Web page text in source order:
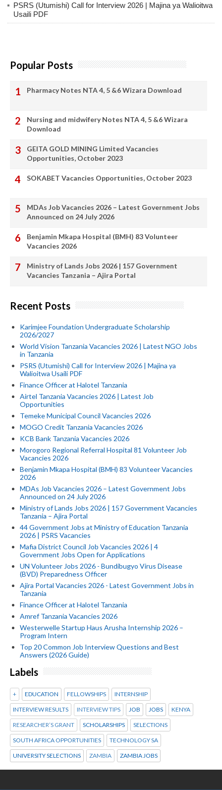
PSRS (Utumishi) Call for Interview 2026 | Majina ya Walioitwa
Usaili PDF
Popular Posts
Pharmacy Notes NTA 4, 5 &6 Wizara Download
Nursing and midwifery Notes NTA 4, 5 &6 Wizara
Download
GEITA GOLD MINING Limited Vacancies
Opportunities, October 2023
SOKABET Vacancies Opportunities, October 2023
MDAs Job Vacancies 2026 – Latest Government Jobs
Announced on 24 July 2026
Benjamin Mkapa Hospital (BMH) 83 Volunteer
Vacancies 2026
Ministry of Lands Jobs 2026 | 157 Government
Vacancies Tanzania – Ajira Portal
Recent Posts
Karimjee Foundation Undergraduate Scholarship
2026/2027
World Vision Tanzania Vacancies 2026 | Latest NGO Jobs
in Tanzania
PSRS (Utumishi) Call for Interview 2026 | Majina ya
Walioitwa Usaili PDF
Finance Officer at Halotel Tanzania
Airtel Tanzania Vacancies 2026 | Latest Job
Opportunities
Temeke Municipal Council Vacancies 2026
MOGO Credit Tanzania Vacancies 2026
KCB Bank Tanzania Vacancies 2026
Morogoro Regional Referral Hospital 81 Volunteer Job
Vacancies 2026
Benjamin Mkapa Hospital (BMH) 83 Volunteer Vacancies
2026
MDAs Job Vacancies 2026 – Latest Government Jobs
Announced on 24 July 2026
Ministry of Lands Jobs 2026 | 157 Government Vacancies
Tanzania – Ajira Portal
44 Government Jobs at Ministry of Education Tanzania
2026 | PSRS Vacancies
Mafia District Council Job Vacancies 2026 | 4
Government Jobs Open for Applications
UN Volunteer Jobs 2026 - Bundibugyo Virus Disease
(BVD) Preparedness Officer
Ajira Portal Vacancies 2026 - Latest Government Jobs in
Tanzania
Finance Officer at Halotel Tanzania
Amref Tanzania Vacancies 2026
Westerwelle Startup Haus Arusha Internship 2026 –
Program Intern
Top 20 Common Job Interview Questions and Best
Answers (2026 Guide)
Labels
+ EDUCATION FELLOWSHIPS INTERNSHIP
INTERVIEW RESULTS INTERVIEW TIPS JOB JOBS KENYA
RESEARCHER’S GRANT SCHOLARSHIPS SELECTIONS
SOUTH AFRICA OPPORTUNITIES TECHNOLOGY SA
UNIVERSITY SELECTIONS ZAMBIA ZAMBIA JOBS